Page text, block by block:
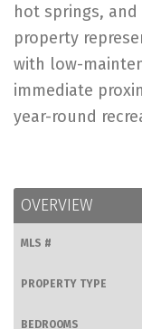
hot springs,
property
with low-
immediate
year-round
OVERVIEW
MLS #
PROPERTY TYPE
BEDROOMS